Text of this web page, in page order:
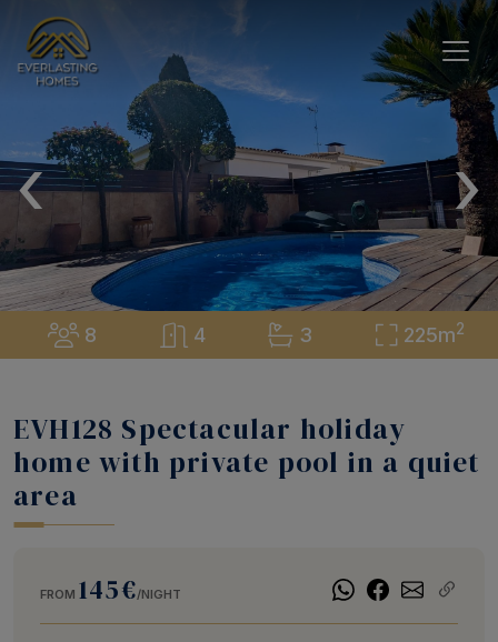
8 4 3 225m2
‹ ›
EVH128 Spectacular holiday
home with private pool in a quiet
area
FROM 145€/NIGHT